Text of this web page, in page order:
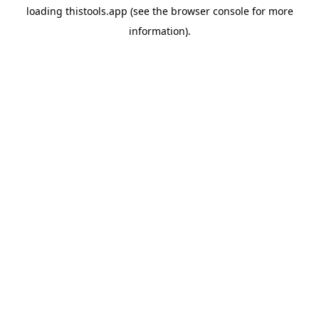
loading thistools.app (see the browser consolefor more
information).